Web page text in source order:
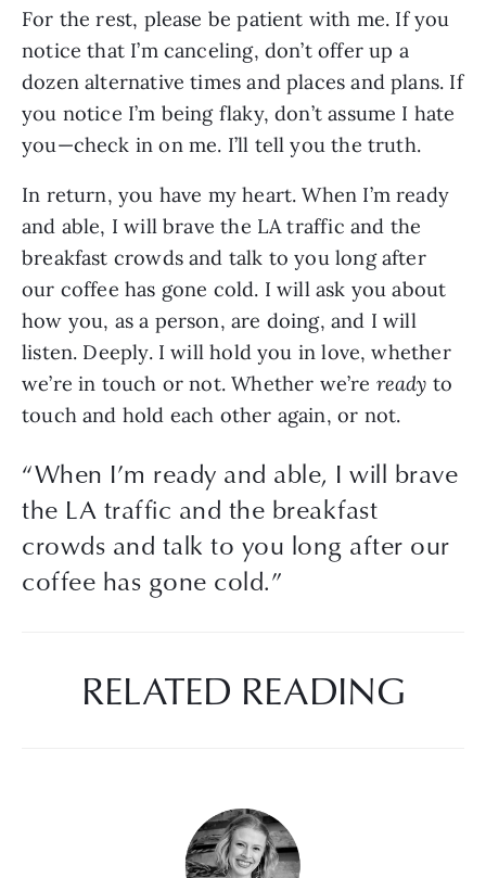
For the rest, please be patient with me. If you
notice that I’m canceling, don’t offer up a
dozen alternative times and places and plans. If
you notice I’m being flaky, don’t assume I hate
you—check in on me. I’ll tell you the truth.
In return, you have my heart. When I’m ready
and able, I will brave the LA traffic and the
breakfast crowds and talk to you long after
our coffee has gone cold. I will ask you about
how you, as a person, are doing, and I will
listen. Deeply. I will hold you in love, whether
we’re in touch or not. Whether we’re ready to
touch and hold each other again, or not.
“When I’m ready and able, I will brave
the LA traffic and the breakfast
crowds and talk to you long after our
coffee has gone cold.”
RELATED READING